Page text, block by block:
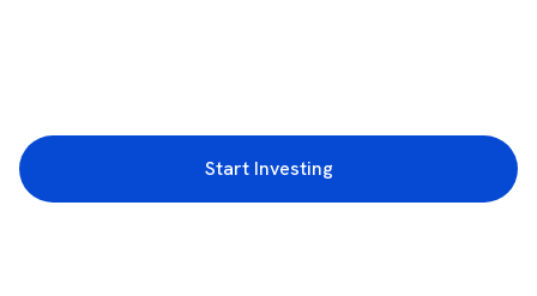
Start Investing